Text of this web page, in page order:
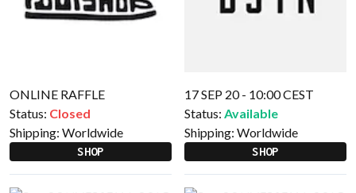
ONLINE RAFFLE
Status: Closed
Shipping: Worldwide
SHOP
17 SEP 20 - 10:00 CEST
Status: Available
Shipping: Worldwide
SHOP